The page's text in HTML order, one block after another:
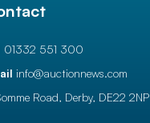
01332 551 300
info@auctionnews.com
Road, Derby, DE22 2NP